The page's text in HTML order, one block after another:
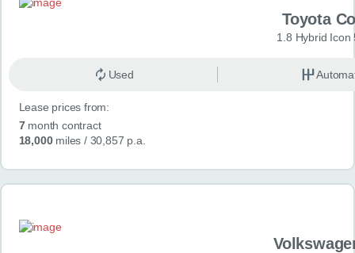
Toyota
1.8 Hybrid Icon
Used
Lease prices from:
7month contract
18,000miles / 30,857 p.a.